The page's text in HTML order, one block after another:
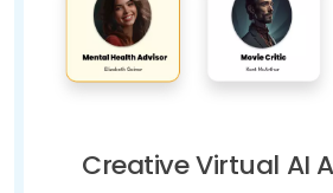
Creative Virtual AI